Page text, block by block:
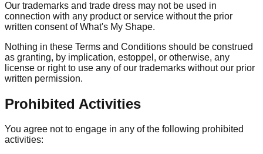
Our trademarks and trade dress may not be used in
connection with any product or service without the prior
written consent of What's My Shape.
Nothing in these Terms and Conditions should be construed
as granting, by implication, estoppel, or otherwise, any
license or right to use any of our trademarks without our prior
written permission.
Prohibited Activities
You agree not to engage in any of the following prohibited
activities: